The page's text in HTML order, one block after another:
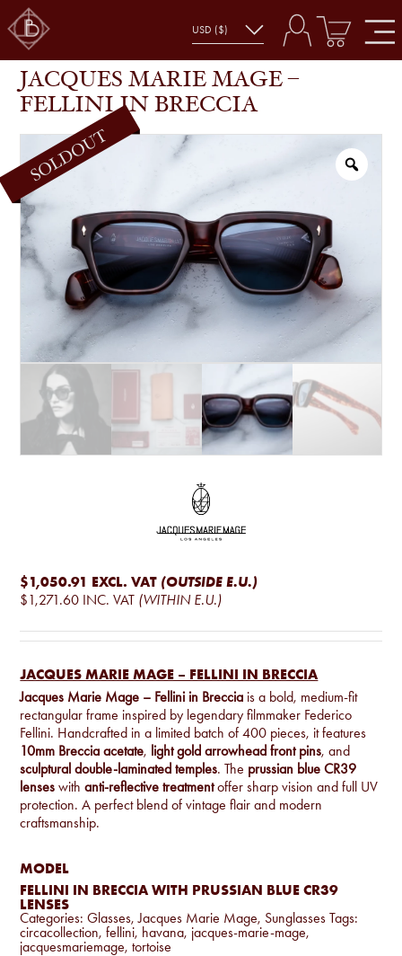
SHOP JACQUES MARIE MAGE – FELLINI IN BRECCIA
JACQUES MARIE MAGE –
FELLINI IN BRECCIA
$1,050.91 EXCL. VAT (OUTSIDE E.U.)
$1,271.60 INC. VAT (WITHIN E.U.)
JACQUES MARIE MAGE – FELLINI IN BRECCIA
Jacques Marie Mage – Fellini in Breccia is a bold, medium-fit
rectangular frame inspired by legendary filmmaker Federico
Fellini. Handcrafted in a limited batch of 400 pieces, it features
10mm Breccia acetate, light gold arrowhead front pins, and
sculptural double-laminated temples. The prussian blue CR39
lenses withanti-reflective treatmentoffer sharp vision and full UV
protection. A perfect blend of vintage flair and modern
craftsmanship.
MODEL
FELLINI IN BRECCIA WITH PRUSSIAN BLUE CR39
LENSES
Categories:Glasses,Jacques Marie Mage, Sunglasses Tags:
circacollection,fellini, havana, jacques-marie-mage,
jacquesmariemage,tortoise